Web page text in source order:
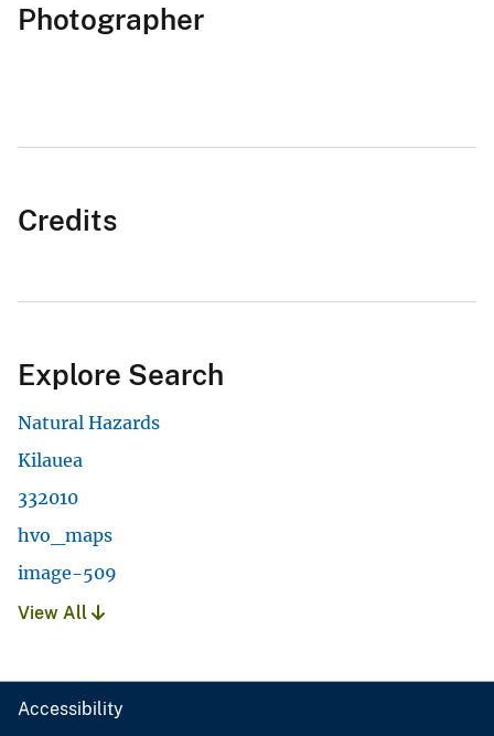
Photographer
Credits
Explore Search
Natural Hazards
Kilauea
332010
hvo_maps
image-509
View All
Accessibility